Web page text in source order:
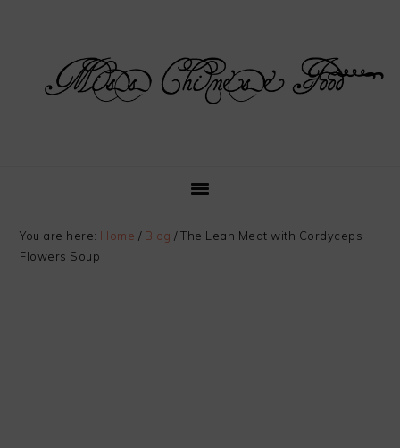
navigation
content
sidebar
You are here: Home / Blog /The Lean Meat with Cordyceps
Flowers Soup